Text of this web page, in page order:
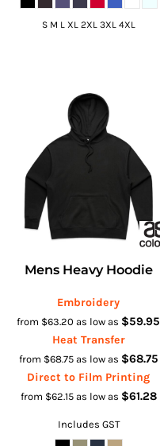
S M L XL 2XL 3XL 4XL
Mens Heavy Hoodie
Embroidery
from $63.20 as low as $59.95
Heat Transfer
from $68.75 as low as $68.75
Direct to Film Printing
from $62.15 as low as $61.28
Includes GST